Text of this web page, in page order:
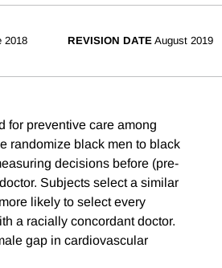
2018 REVISION DATE August 2019
for preventive care among
randomize black men to black
decisions before (pre-
Subjects select a similar
likely to select every
a racially concordant doctor.
gap in cardiovascular